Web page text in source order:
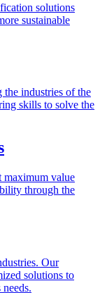
solutions
sustainable
the industries of the
skills to solve the
maximum value
through the
Our
solutions to
needs.